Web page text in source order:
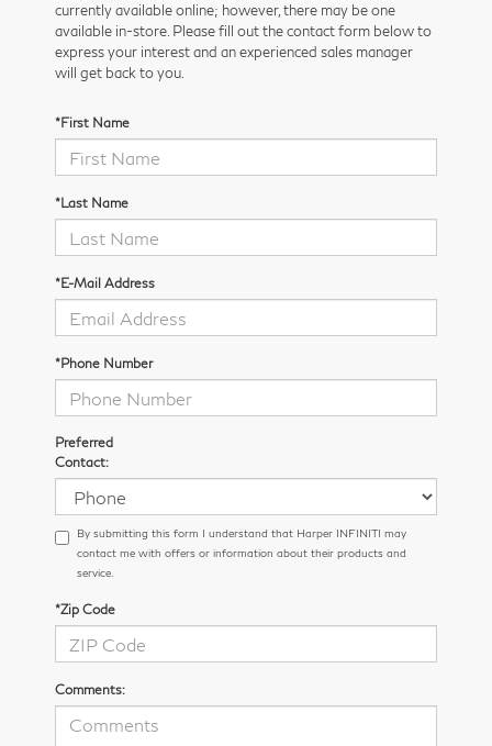
currently available online; however, there may be one
available in-store. Please fill out the contact form below to
express your interest and an experienced sales manager
will get back to you.
*First Name
*Last Name
*E-Mail Address
*Phone Number
Preferred
Contact:
By submitting this form I understand that Harper INFINITI may
contact me with offers or information about their products and
service.
*Zip Code
Comments: